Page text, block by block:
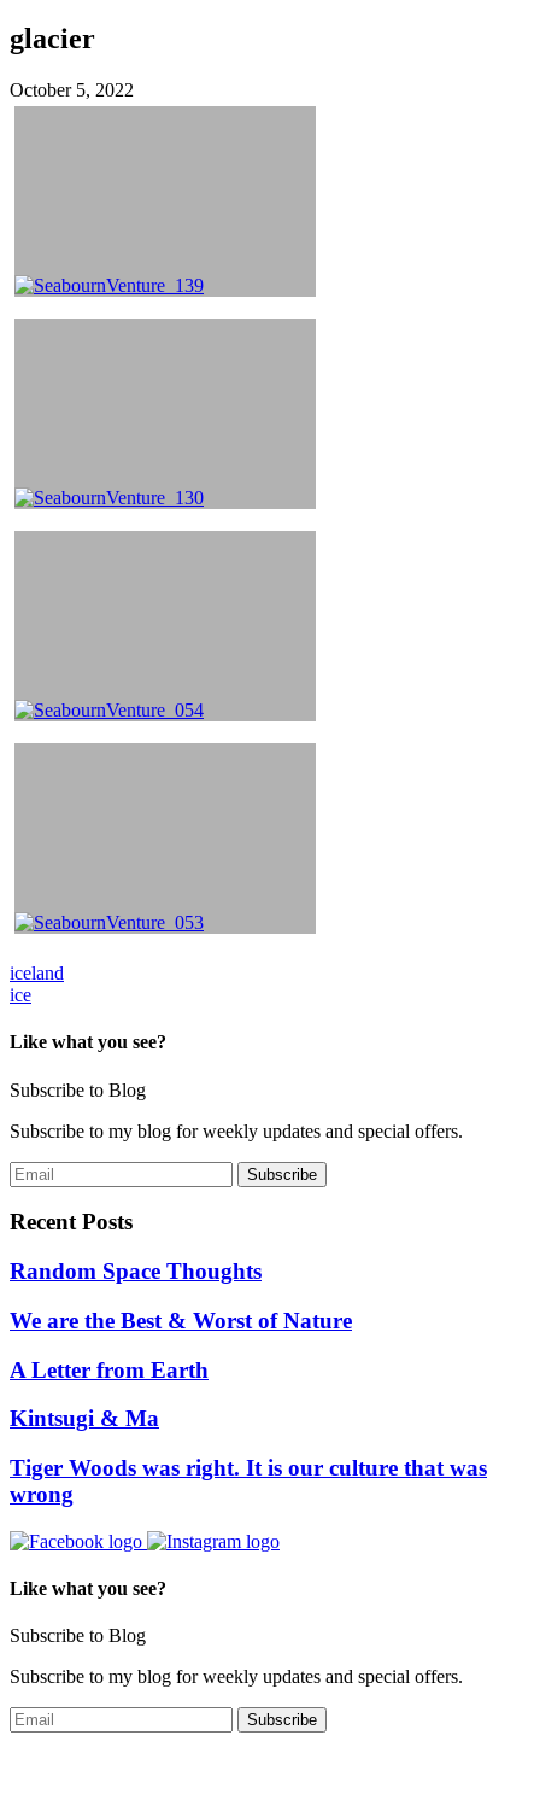
glacier
October 5, 2022
Post
navigation
iceland
ice
Like what you see?
Subscribe to Blog
Subscribe to my blog for weekly updates and special offers.
Recent Posts
Random Space Thoughts
We are the Best & Worst of Nature
A Letter from Earth
Kintsugi & Ma
Tiger Woods was right. It is our culture that was
wrong
Like what you see?
Subscribe to Blog
Subscribe to my blog for weekly updates and special offers.